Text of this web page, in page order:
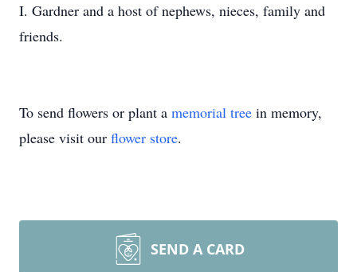
I. Gardner and a host of nephews, nieces, family and
friends.
To send flowers or plant a memorial tree in memory,
please visit our flower store.
SEND A CARD